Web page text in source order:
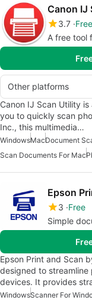
Canon IJ
3.7 Free
A free tool
Other platforms
Canon IJ Scan Utility
you to quickly scan
Inc., this multimedia…
WindowsMacDocument
Scan Documents For Mac
Epson
3 Free
Simple
Epson Print and Scan
designed to
devices. It provides
WindowsScanner For